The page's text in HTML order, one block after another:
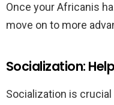
Once your Africanis
move on to more
Socialization:
Socialization is